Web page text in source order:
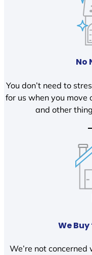
No
You don’t need to
for us when you move
and other
We
We’re not